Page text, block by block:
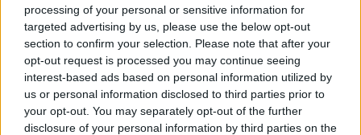
processing of your personal or sensitive information for
targeted advertising by us, please use the below opt-out
section to confirm your selection. Please note that after your
opt-out request is processed you may continue seeing
interest-based ads based on personal information utilized by
us or personal information disclosed to third parties prior to
your opt-out. You may separately opt-out of the further
disclosure of your personal information by third parties on the